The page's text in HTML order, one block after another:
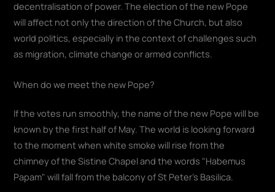
decentralisation of power. The election of the new Pope
will affect not only the direction of the Church, but also
world politics, especially in the context of challenges such
as migration, climate change or armed conflicts.
When do we meet the new Pope?
If the votes run smoothly, the name of the new Pope will be
known by the first half of May. The world is looking forward
to the moment when white smoke will rise from the
chimney of the Sistine Chapel and the words "Habemus
Papam" will fall from the balcony of St Peter's Basilica.